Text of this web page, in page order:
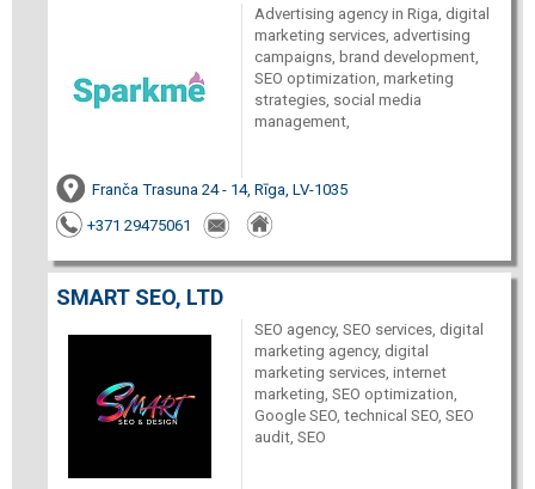
Advertising agency in Riga, digital
marketing services, advertising
campaigns, brand development,
SEO optimization, marketing
strategies, social media
management,
Franča Trasuna 24 - 14, Rīga, LV-1035
+371 29475061
SMART SEO, LTD
SEO agency, SEO services, digital
marketing agency, digital
marketing services, internet
marketing, SEO optimization,
Google SEO, technical SEO, SEO
audit, SEO